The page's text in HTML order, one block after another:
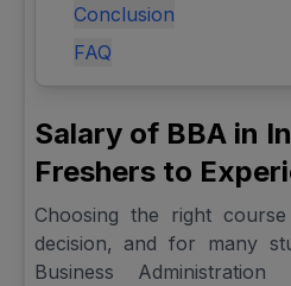
Conclusion
FAQ
Salary of BBA in
Freshers to
Choosing the right
decision, and for many
Business